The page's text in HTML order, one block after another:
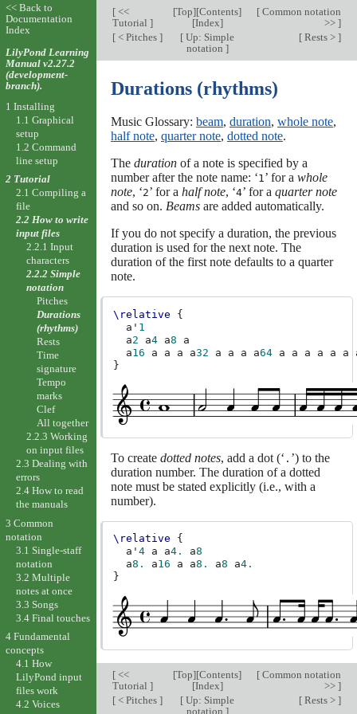
[<<
Tutorial ]
[Top][Contents]
[Index]
[Common notation
>> ]
[< Pitches ] [ Up: Simple
notation ]
[Rests > ]
Durations (rhythms)
Music Glossary: beam, duration, whole note,
half note, quarter note, dotted note.
The durationof a note is specified by a
number after the note name: ‘1’ for a whole
note, ‘2’ for a half note, ‘4’ for a quarter note
and so on. Beamsare added automatically.
If you do not specify a duration, the previous
duration is used for the next note. The
duration of the first note defaults to a quarter
note.
\relative
{
a' 1
a2 a4 a8
a
a16 a a a a32 a a a a64 a a a a a a
}
To create dotted notes, add a dot (‘ . ’) to the
duration number. The duration of a dotted
note must be stated explicitly (i.e., with a
number).
\relative
{
a' 4 a a4. a8
a8. a16 a a8. a8 a4.
}
[<<
Tutorial ]
[Top][Contents]
[Index]
[Common notation
>> ]
[< Pitches ] [ Up: Simple
notation ]
[Rests > ]
<< Back to
Documentation
Index
LilyPond Learning
Manual v2.27.2
(development-
branch).
1 Installing
1.1 Graphical
setup
1.2 Command
line setup
2 Tutorial
2.1 Compiling a
file
2.2 How to write
input files
2.2.1 Input
characters
2.2.2 Simple
notation
Pitches
Durations
(rhythms)
Rests
Time
signature
Tempo
marks
Clef
All together
2.2.3 Working
on input files
2.3 Dealing with
errors
2.4 How to read
the manuals
3 Common
notation
3.1 Single-staff
notation
3.2 Multiple
notes at once
3.3 Songs
3.4 Final touches
4 Fundamental
concepts
4.1 How
LilyPond input
files work
4.2 Voices